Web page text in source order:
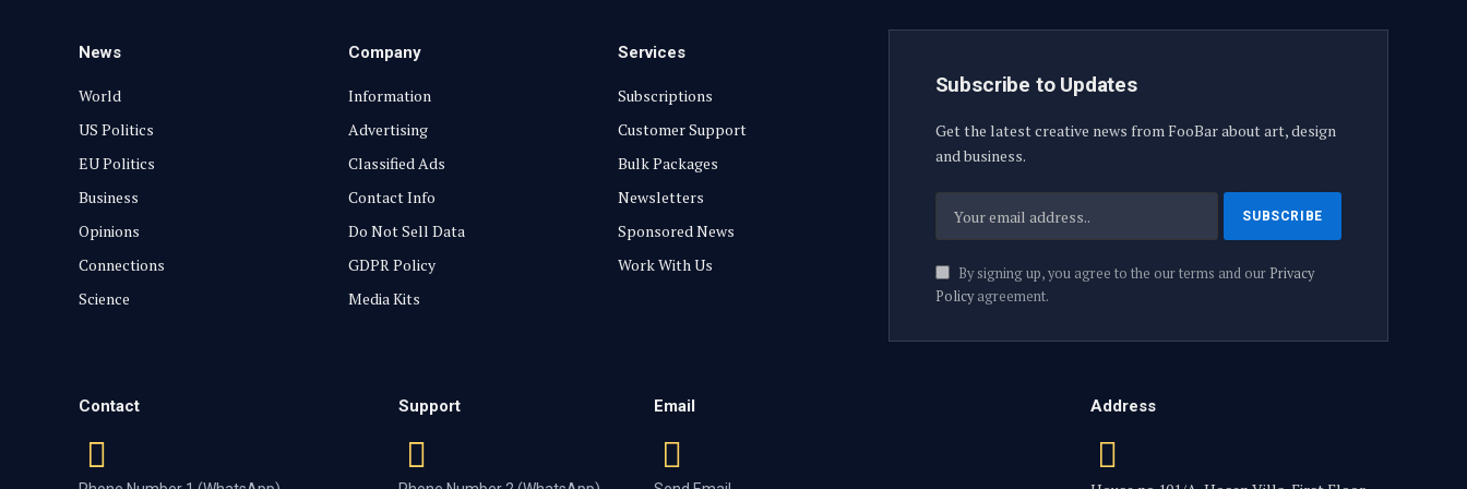
News
World
US Politics
EU Politics
Business
Opinions
Connections
Science
Company
Information
Advertising
Classified Ads
Contact Info
Do Not Sell Data
GDPR Policy
Media Kits
Services
Subscriptions
Customer Support
Bulk Packages
Newsletters
Sponsored News
Work With Us
Subscribe to Updates
Get the latest creative news from FooBar about art, design
and business.
By signing up, you agree to the our terms and our Privacy
Policyagreement.
Contact Support Email Address